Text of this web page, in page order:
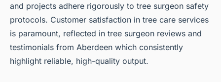
and projects adhere rigorously to tree surgeon safety
protocols. Customer satisfaction in tree care services
is paramount, reflected in tree surgeon reviews and
testimonials from Aberdeen which consistently
highlight reliable, high-quality output.